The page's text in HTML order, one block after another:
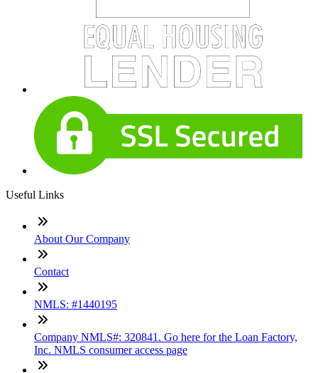
Useful Links
About Our Company
Contact
NMLS: #1440195
Company NMLS#: 320841. Go here for the Loan Factory,
Inc. NMLS consumer access page